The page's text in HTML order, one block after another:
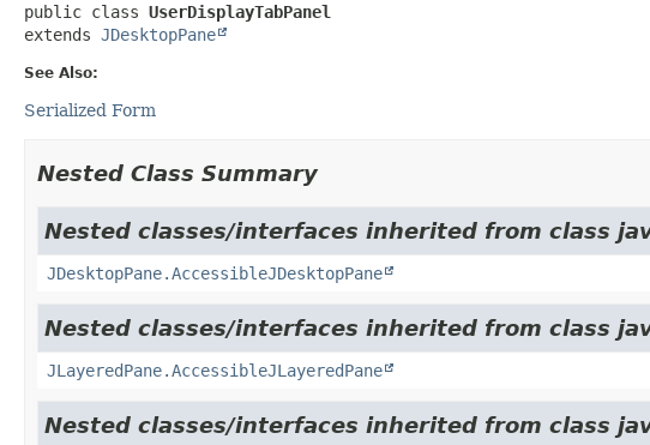
public class UserDisplayTabPanel
extends JDesktopPane
See Also:
Serialized Form
Nested Class Summary
Nested classes/interfaces inherited from class
JDesktopPane.AccessibleJDesktopPane
Nested classes/interfaces inherited from class
JLayeredPane.AccessibleJLayeredPane
Nested classes/interfaces inherited from class